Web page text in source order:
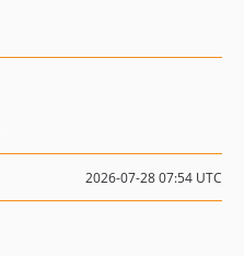
2026-07-28 07:54 UTC